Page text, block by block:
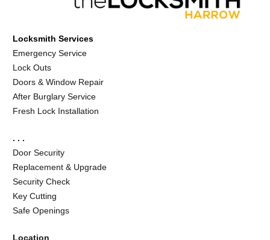
Locksmith Services
Emergency Service
Lock Outs
Doors & Window Repair
After Burglary Service
Fresh Lock Installation
. . .
Door Security
Replacement & Upgrade
Security Check
Key Cutting
Safe Openings
Location